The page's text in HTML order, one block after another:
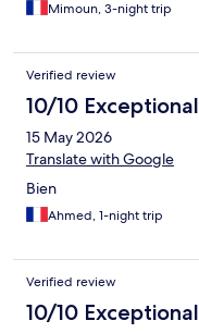
Mimoun, 3-night trip
Verified review
10/10 Exceptional
15 May 2026
Translate with Google
Bien
Ahmed, 1-night trip
Verified review
10/10 Exceptional